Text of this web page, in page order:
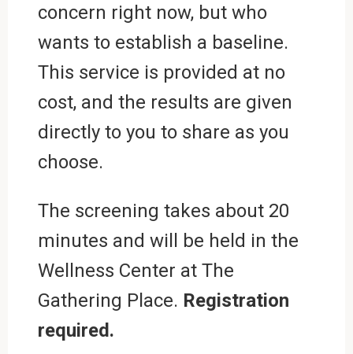
concern right now, but who
wants to establish a baseline.
This service is provided at no
cost, and the results are given
directly to you to share as you
choose.
The screening takes about 20
minutes and will be held in the
Wellness Center at The
Gathering Place. Registration
required.